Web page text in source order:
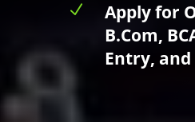
N
Apply for
B.Com,
Entry,